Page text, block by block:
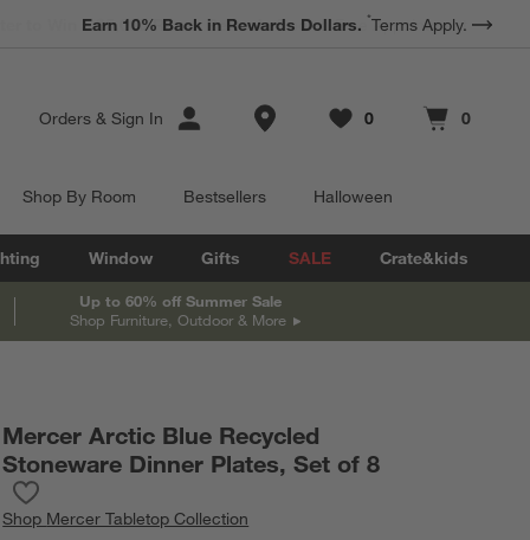
Earn 10% Back in Rewards Dollars. *Terms Apply.
Orders & Sign In Store Locations
Favorites
0
items Cart contains
0
items
Shop By Room Bestsellers Halloween
Window Gifts SALE Crate&kids
Up to 60% off Summer Sale
Shop Furniture, Outdoor & More
Mercer Arctic Blue Recycled
Stoneware Dinner Plates, Set of 8
Shop Mercer Tabletop Collection